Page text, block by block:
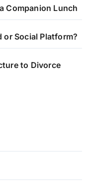
Companion Lunch
Social Platform?
to Divorce